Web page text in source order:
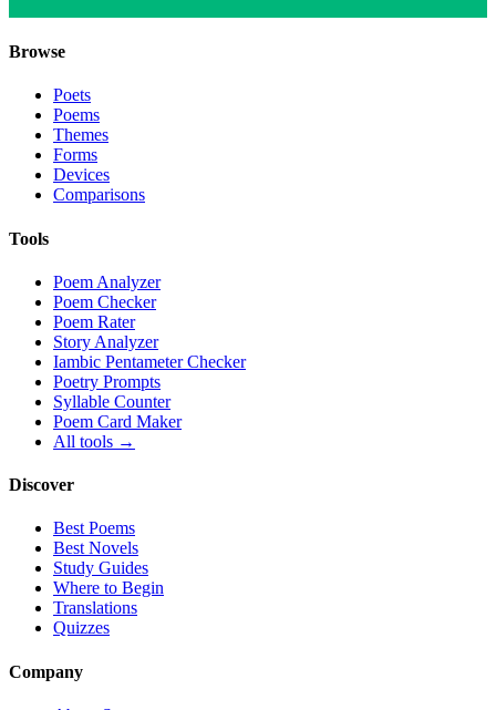
Browse
Poets
Poems
Themes
Forms
Devices
Comparisons
Tools
Poem Analyzer
Poem Checker
Poem Rater
Story Analyzer
Iambic Pentameter Checker
Poetry Prompts
Syllable Counter
Poem Card Maker
All tools →
Discover
Best Poems
Best Novels
Study Guides
Where to Begin
Translations
Quizzes
Company